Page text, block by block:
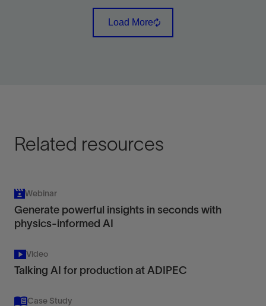
The new generation in multiphase flow simulation to
overcome fluid flow challenges and optimize
Load More
Related resources
Webinar
Generate powerful insights in seconds with
physics-informed AI
Video
Talking AI for production at ADIPEC
Case Study